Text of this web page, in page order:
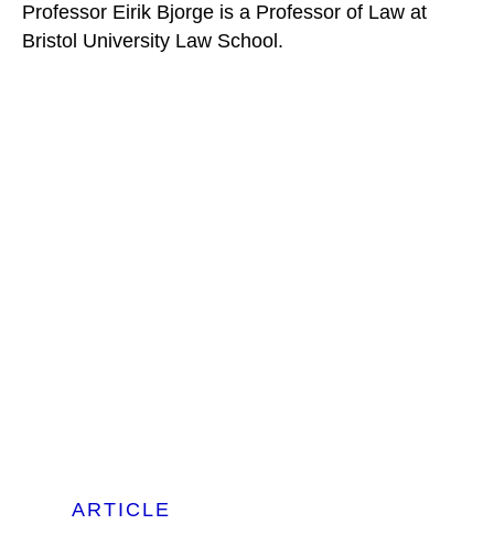
Professor Eirik Bjorge is a Professor of Law at
Bristol University Law School.
ARTICLE